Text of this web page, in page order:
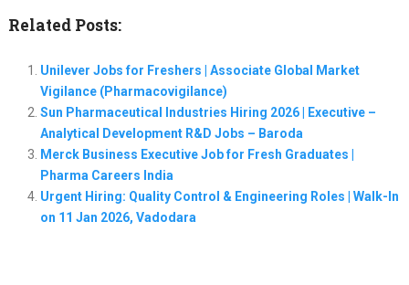
Related Posts:
Unilever Jobs for Freshers | Associate Global Market
Vigilance (Pharmacovigilance)
Sun Pharmaceutical Industries Hiring 2026 | Executive –
Analytical Development R&D Jobs – Baroda
Merck Business Executive Job for Fresh Graduates |
Pharma Careers India
Urgent Hiring: Quality Control & Engineering Roles | Walk-In
on 11 Jan 2026, Vadodara